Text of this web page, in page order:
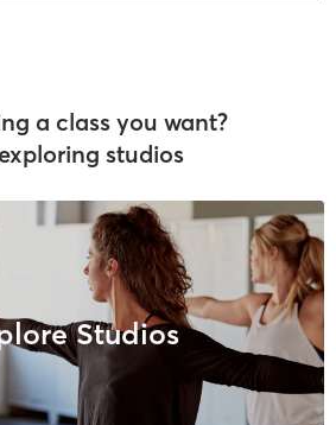
a class you want?
studios
Studios